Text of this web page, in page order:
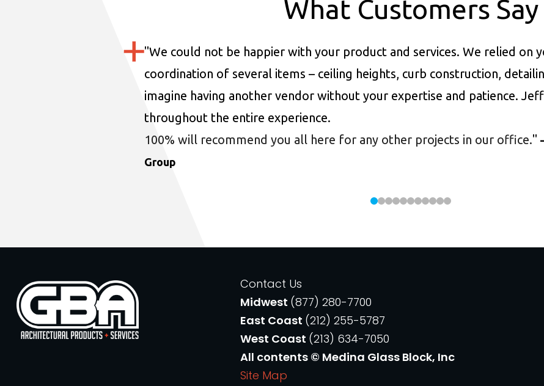
What Customers Say
"We could not be happier with your product and services. We relied on
coordination of several items – ceiling heights, curb construction,
imagine having another vendor without your expertise and patience.
throughout the entire experience.
100% will recommend you all here for any other projects in our office."
Group
Contact Us
Midwest (877) 280-7700
East Coast (212) 255-5787
West Coast (213) 634-7050
All contents © Medina Glass Block, Inc
Site Map